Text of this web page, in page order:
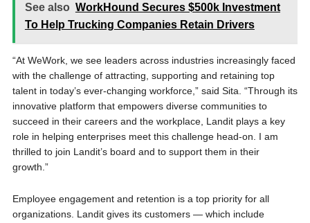
See also WorkHound Secures $500k Investment
To Help Trucking Companies Retain Drivers
“At WeWork, we see leaders across industries increasingly faced
with the challenge of attracting, supporting and retaining top
talent in today’s ever-changing workforce,” said Sita. “Through its
innovative platform that empowers diverse communities to
succeed in their careers and the workplace, Landit plays a key
role in helping enterprises meet this challenge head-on. I am
thrilled to join Landit’s board and to support them in their
growth.”
Employee engagement and retention is a top priority for all
organizations. Landit gives its customers — which include